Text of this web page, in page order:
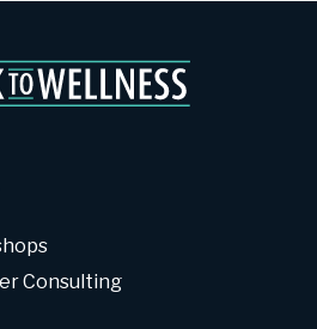
Consulting